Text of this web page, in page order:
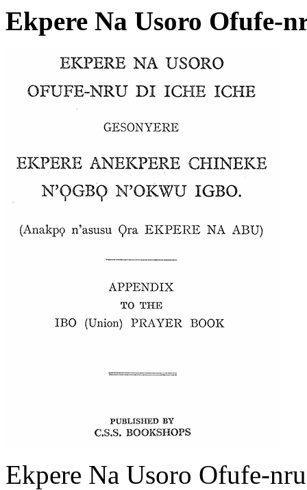
Ekpere Na Usoro Ofufe-
Ekpere Na Usoro Ofufe-